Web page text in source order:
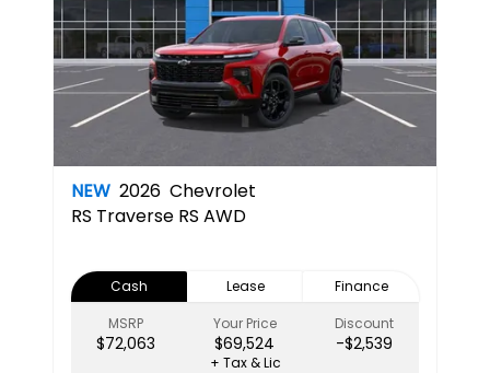
NEW 2026 Chevrolet
RS Traverse RS AWD
Cash Lease
Finance
MSRP
$72,063
Your Price
$69,524
Discount
-$2,539
+ Tax & Lic